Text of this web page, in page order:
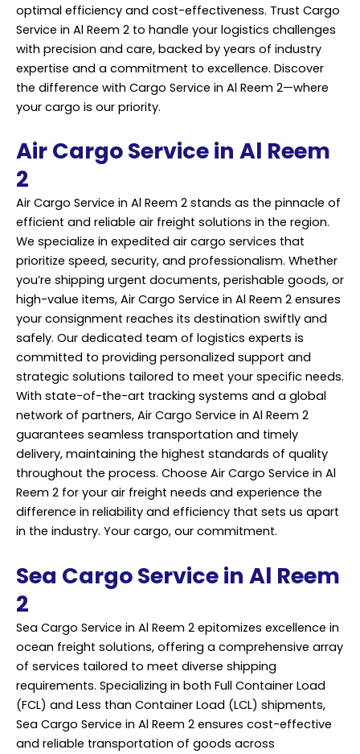
optimal efficiency and cost-effectiveness. Trust Cargo
Service in Al Reem 2 to handle your logistics challenges
with precision and care, backed by years of industry
expertise and a commitment to excellence. Discover
the difference with Cargo Service in Al Reem 2—where
your cargo is our priority.
Air Cargo Service in Al Reem
2
Air Cargo Service in Al Reem 2 stands as the pinnacle of
efficient and reliable air freight solutions in the region.
We specialize in expedited air cargo services that
prioritize speed, security, and professionalism. Whether
you’re shipping urgent documents, perishable goods, or
high-value items, Air Cargo Service in Al Reem 2 ensures
your consignment reaches its destination swiftly and
safely. Our dedicated team of logistics experts is
committed to providing personalized support and
strategic solutions tailored to meet your specific needs.
With state-of-the-art tracking systems and a global
network of partners, Air Cargo Service in Al Reem 2
guarantees seamless transportation and timely
delivery, maintaining the highest standards of quality
throughout the process. Choose Air Cargo Service in Al
Reem 2 for your air freight needs and experience the
difference in reliability and efficiency that sets us apart
in the industry. Your cargo, our commitment.
Sea Cargo Service in Al Reem
2
Sea Cargo Service in Al Reem 2 epitomizes excellence in
ocean freight solutions, offering a comprehensive array
of services tailored to meet diverse shipping
requirements. Specializing in both Full Container Load
(FCL) and Less than Container Load (LCL) shipments,
Sea Cargo Service in Al Reem 2 ensures cost-effective
and reliable transportation of goods across